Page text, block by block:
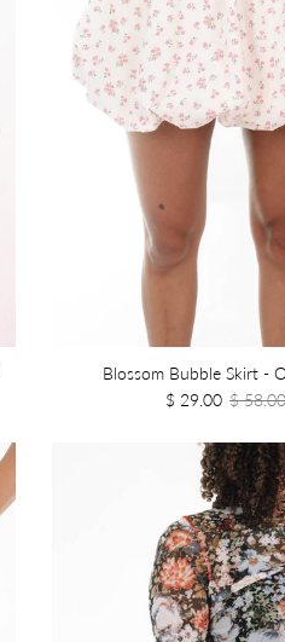
Blossom Bubble Skirt -
$ 29.00 $ 58.00